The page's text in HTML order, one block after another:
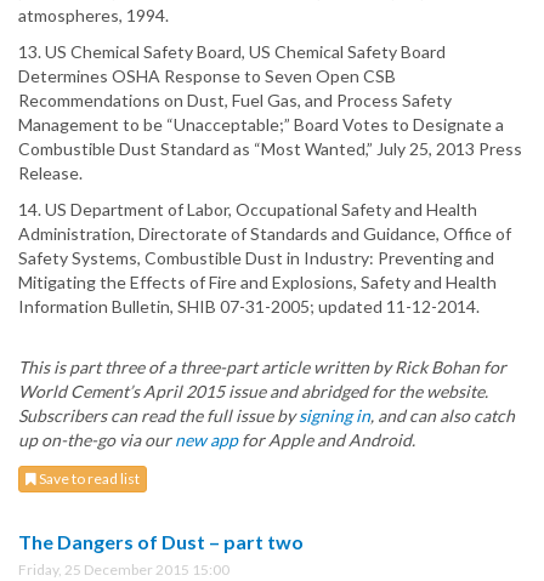
atmospheres, 1994.
13. US Chemical Safety Board, US Chemical Safety Board
Determines OSHA Response to Seven Open CSB
Recommendations on Dust, Fuel Gas, and Process Safety
Management to be “Unacceptable;” Board Votes to Designate a
Combustible Dust Standard as “Most Wanted,” July 25, 2013 Press
Release.
14. US Department of Labor, Occupational Safety and Health
Administration, Directorate of Standards and Guidance, Office of
Safety Systems, Combustible Dust in Industry: Preventing and
Mitigating the Effects of Fire and Explosions, Safety and Health
Information Bulletin, SHIB 07-31-2005; updated 11-12-2014.
This is part three of a three-part article written by Rick Bohan for
World Cement’s April 2015 issue and abridged for the website.
Subscribers can read the full issue bysigning in, and can also catch
up on-the-go via ournew appfor Apple and Android.
Save to read list
The Dangers of Dust – part two
Friday, 25 December 2015 15:00